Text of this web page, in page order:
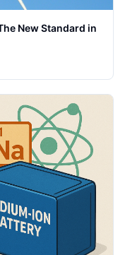
New Standard in